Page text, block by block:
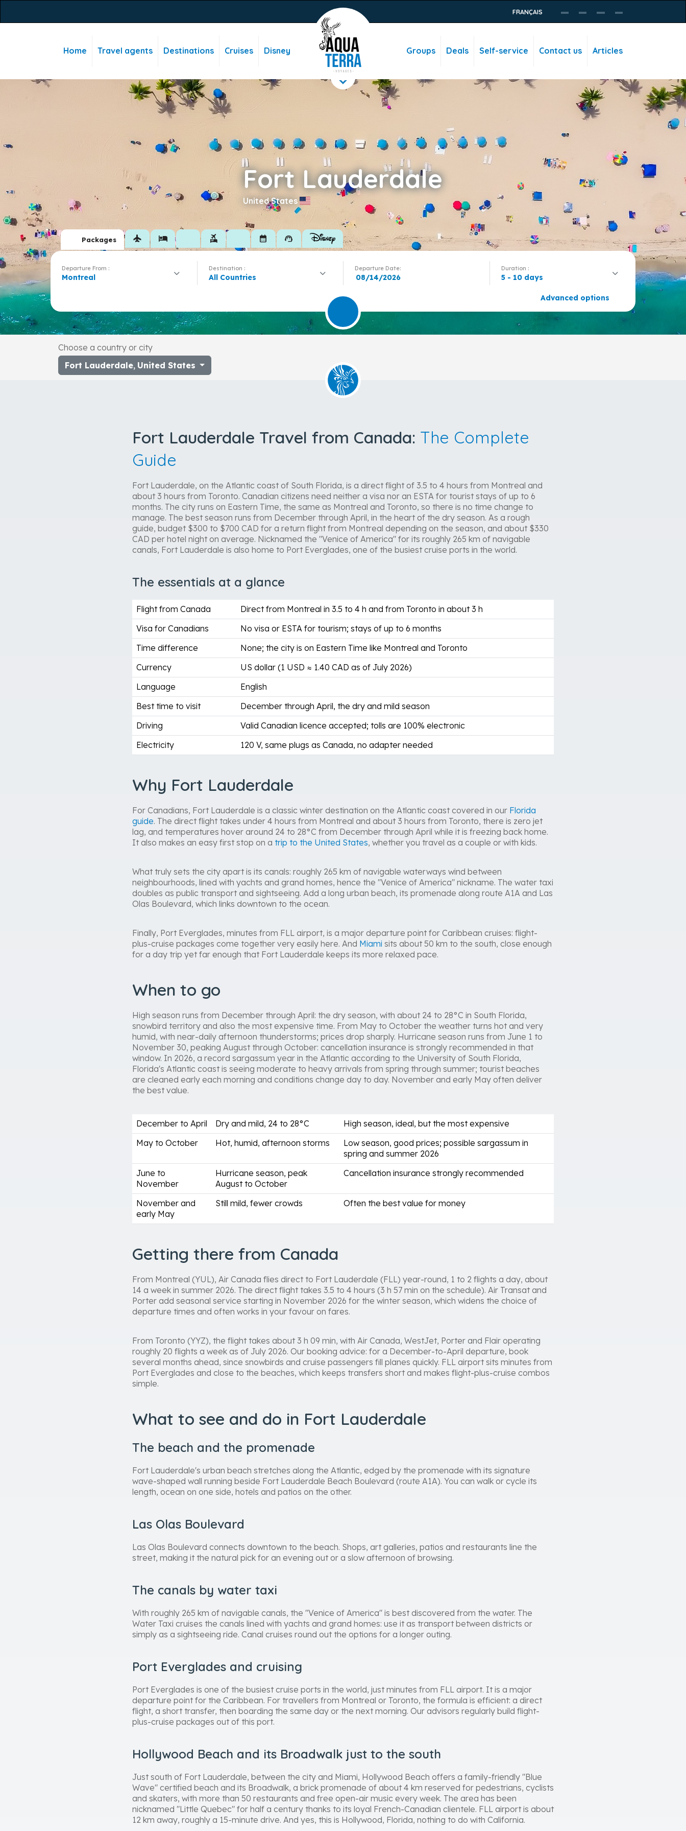
FRANÇAIS
Home Travel agents Destinations Cruises Disney Groups Deals Self-service Contact us Articles
Fort Lauderdale
United States
Packages flight hotel flights_and_hotels calendar_month support_agent
Departure From :
Montreal
Destination :
All Countries
Departure Date: Duration :
5 - 10 days
Advanced options
Choose a country or city
Fort Lauderdale, United States
Fort Lauderdale Travel from Canada: The Complete
Guide
Fort Lauderdale, on the Atlantic coast of South Florida, is a direct flight of 3.5 to 4 hours from Montreal and
about 3 hours from Toronto. Canadian citizens need neither a visa nor an ESTA for tourist stays of up to 6
months. The city runs on Eastern Time, the same as Montreal and Toronto, so there is no time change to
manage. The best season runs from December through April, in the heart of the dry season. As a rough
guide, budget $300 to $700 CAD for a return flight from Montreal depending on the season, and about $330
CAD per hotel night on average. Nicknamed the "Venice of America" for its roughly 265 km of navigable
canals, Fort Lauderdale is also home to Port Everglades, one of the busiest cruise ports in the world.
The essentials at a glance
Flight from Canada
Direct from Montreal in 3.5 to 4 h and from Toronto in about 3 h
Visa for Canadians
No visa or ESTA for tourism; stays of up to 6 months
Time difference
None; the city is on Eastern Time like Montreal and Toronto
Currency
US dollar (1 USD ≈ 1.40 CAD as of July 2026)
Language
English
Best time to visit
December through April, the dry and mild season
Driving
Valid Canadian licence accepted; tolls are 100% electronic
Electricity
120 V, same plugs as Canada, no adapter needed
Why Fort Lauderdale
For Canadians, Fort Lauderdale is a classic winter destination on the Atlantic coast covered in our Florida
guide. The direct flight takes under 4 hours from Montreal and about 3 hours from Toronto, there is zero jet
lag, and temperatures hover around 24 to 28°C from December through April while it is freezing back home.
It also makes an easy first stop on a trip to the United States, whether you travel as a couple or with kids.
What truly sets the city apart is its canals: roughly 265 km of navigable waterways wind between
neighbourhoods, lined with yachts and grand homes, hence the "Venice of America" nickname. The water taxi
doubles as public transport and sightseeing. Add a long urban beach, its promenade along route A1A and Las
Olas Boulevard, which links downtown to the ocean.
Finally, Port Everglades, minutes from FLL airport, is a major departure point for Caribbean cruises: flight-
plus-cruise packages come together very easily here. And Miami sits about 50 km to the south, close enough
for a day trip yet far enough that Fort Lauderdale keeps its more relaxed pace.
When to go
High season runs from December through April: the dry season, with about 24 to 28°C in South Florida,
snowbird territory and also the most expensive time. From May to October the weather turns hot and very
humid, with near-daily afternoon thunderstorms; prices drop sharply. Hurricane season runs from June 1 to
November 30, peaking August through October: cancellation insurance is strongly recommended in that
window. In 2026, a record sargassum year in the Atlantic according to the University of South Florida,
Florida's Atlantic coast is seeing moderate to heavy arrivals from spring through summer; tourist beaches
are cleaned early each morning and conditions change day to day. November and early May often deliver
the best value.
December to April Dry and mild, 24 to 28°C
High season, ideal, but the most expensive
May to October
Hot, humid, afternoon storms
Low season, good prices; possible sargassum in
spring and summer 2026
June to
November
Hurricane season, peak
August to October
Cancellation insurance strongly recommended
November and
early May
Still mild, fewer crowds Often the best value for money
Getting there from Canada
From Montreal (YUL), Air Canada flies direct to Fort Lauderdale (FLL) year-round, 1 to 2 flights a day, about
14 a week in summer 2026. The direct flight takes 3.5 to 4 hours (3 h 57 min on the schedule). Air Transat and
Porter add seasonal service starting in November 2026 for the winter season, which widens the choice of
departure times and often works in your favour on fares.
From Toronto (YYZ), the flight takes about 3 h 09 min, with Air Canada, WestJet, Porter and Flair operating
roughly 20 flights a week as of July 2026. Our booking advice: for a December-to-April departure, book
several months ahead, since snowbirds and cruise passengers fill planes quickly. FLL airport sits minutes from
Port Everglades and close to the beaches, which keeps transfers short and makes flight-plus-cruise combos
simple.
What to see and do in Fort Lauderdale
The beach and the promenade
Fort Lauderdale's urban beach stretches along the Atlantic, edged by the promenade with its signature
wave-shaped wall running beside Fort Lauderdale Beach Boulevard (route A1A). You can walk or cycle its
length, ocean on one side, hotels and patios on the other.
Las Olas Boulevard
Las Olas Boulevard connects downtown to the beach. Shops, art galleries, patios and restaurants line the
street, making it the natural pick for an evening out or a slow afternoon of browsing.
The canals by water taxi
With roughly 265 km of navigable canals, the "Venice of America" is best discovered from the water. The
Water Taxi cruises the canals lined with yachts and grand homes: use it as transport between districts or
simply as a sightseeing ride. Canal cruises round out the options for a longer outing.
Port Everglades and cruising
Port Everglades is one of the busiest cruise ports in the world, just minutes from FLL airport. It is a major
departure point for the Caribbean. For travellers from Montreal or Toronto, the formula is efficient: a direct
flight, a short transfer, then boarding the same day or the next morning. Our advisors regularly build flight-
plus-cruise packages out of this port.
Hollywood Beach and its Broadwalk just to the south
Just south of Fort Lauderdale, between the city and Miami, Hollywood Beach offers a family-friendly "Blue
Wave" certified beach and its Broadwalk, a brick promenade of about 4 km reserved for pedestrians, cyclists
and skaters, with more than 50 restaurants and free open-air music every week. The area has been
nicknamed "Little Quebec" for half a century thanks to its loyal French-Canadian clientele. FLL airport is about
12 km away, roughly a 15-minute drive. And yes, this is Hollywood, Florida, nothing to do with California.